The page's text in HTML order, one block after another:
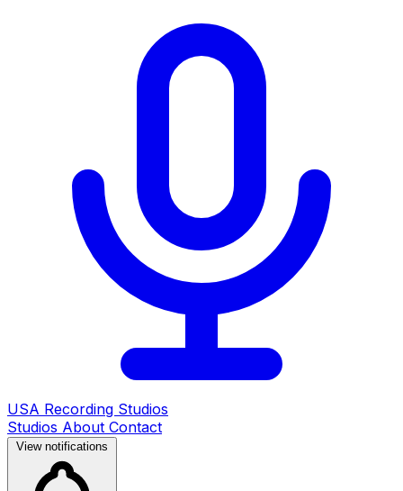
USA Recording Studios
Studios About Contact
View notifications